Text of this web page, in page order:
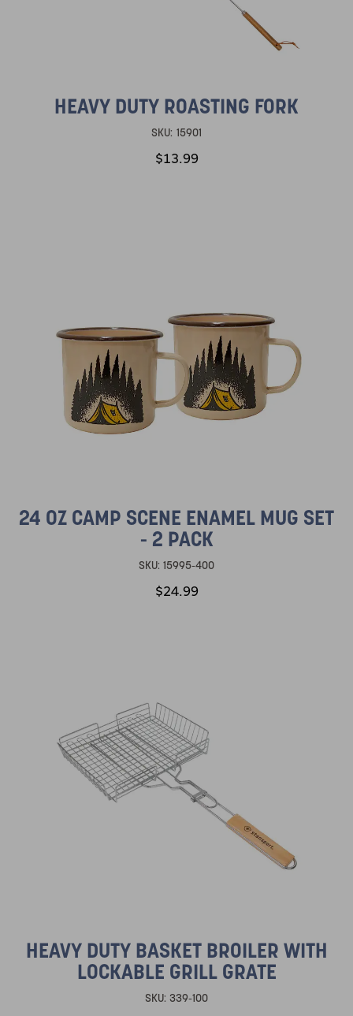
HEAVY DUTY ROASTING FORK
SKU: 15901
$13.99
24 OZ CAMP SCENE ENAMEL MUG SET
- 2 PACK
SKU: 15995-400
$24.99
HEAVY DUTY BASKET BROILER WITH
LOCKABLE GRILL GRATE
SKU: 339-100